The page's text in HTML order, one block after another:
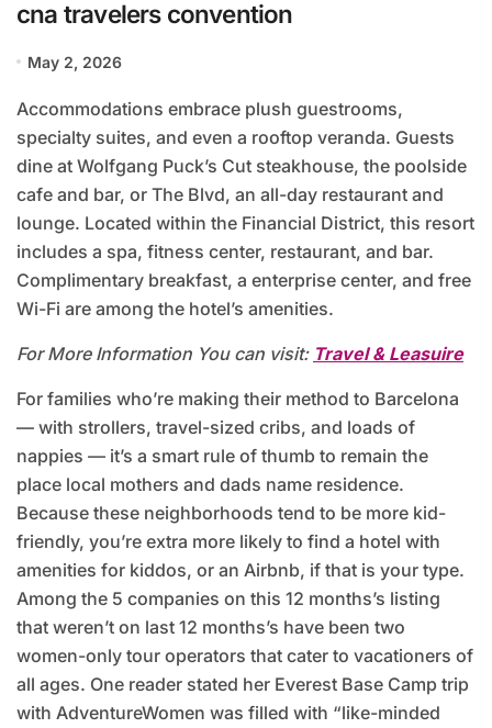
cna travelers convention
May 2, 2026
Accommodations embrace plush guestrooms,
specialty suites, and even a rooftop veranda. Guests
dine at Wolfgang Puck’s Cut steakhouse, the poolside
cafe and bar, or The Blvd, an all-day restaurant and
lounge. Located within the Financial District, this resort
includes a spa, fitness center, restaurant, and bar.
Complimentary breakfast, a enterprise center, and free
Wi-Fi are among the hotel’s amenities.
For More Information You can visit: Travel & Leasuire
For families who’re making their method to Barcelona
— with strollers, travel-sized cribs, and loads of
nappies — it’s a smart rule of thumb to remain the
place local mothers and dads name residence.
Because these neighborhoods tend to be more kid-
friendly, you’re extra more likely to find a hotel with
amenities for kiddos, or an Airbnb, if that is your type.
Among the 5 companies on this 12 months’s listing
that weren’t on last 12 months’s have been two
women-only tour operators that cater to vacationers of
all ages. One reader stated her Everest Base Camp trip
with AdventureWomen was filled with “like-minded